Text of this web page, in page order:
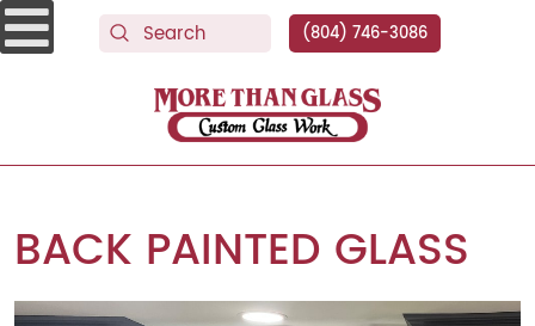
(804) 746-3086
More Than Glass
BACK PAINTED GLASS